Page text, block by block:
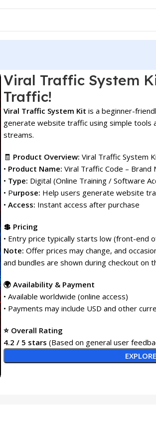
Viral Traffic System
Traffic!
Viral Traffic System Kit is a beginner-
generate website traffic using simple tools
streams.
🧾 Product Overview: Viral Traffic System
• Product Name: Viral Traffic Code – Brand
• Type: Digital (Online Training / Software
• Purpose: Help users generate website
• Access: Instant access after purchase
💲 Pricing
• Entry price typically starts low (front-end
Note: Offer prices may change, and
and bundles are shown during checkout on
🌍 Availability & Payment
• Available worldwide (online access)
• Payments may include USD and other
⭐ Overall Rating
4.2 / 5 stars (Based on general user